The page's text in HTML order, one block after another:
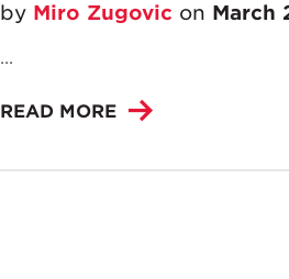
by Miro Zugovic on March
...
READ MORE